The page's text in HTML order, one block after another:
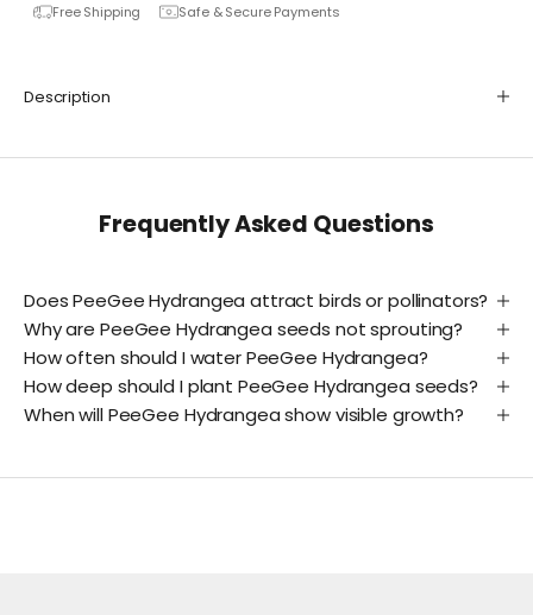
Free Shipping Safe & Secure Payments
Description
Frequently Asked Questions
Does PeeGee Hydrangea attract birds or pollinators?
Why are PeeGee Hydrangea seeds not sprouting?
How often should I water PeeGee Hydrangea?
How deep should I plant PeeGee Hydrangea seeds?
When will PeeGee Hydrangea show visible growth?